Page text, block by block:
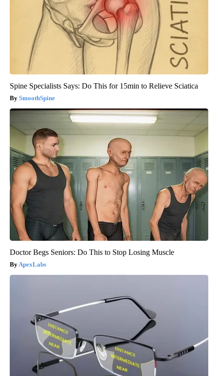
Spine Specialists Says: Do This for 15min to Relieve Sciatica
SmoothSpine
Doctor Begs Seniors: Do This to Stop Losing Muscle
ApexLabs